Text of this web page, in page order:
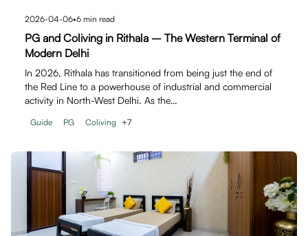
2026-04-06•6 min read
PG and Coliving in Rithala – The Western Terminal of
Modern Delhi
In 2026, Rithala has transitioned from being just the end of
the Red Line to a powerhouse of industrial and commercial
activity in North-West Delhi. As the…
Guide PG Coliving +7